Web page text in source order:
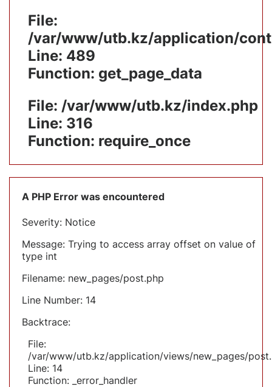
File:
/var/www/utb.kz/application/
Line: 489
Function: get_page_data
File: /var/www/utb.kz/index.php
Line: 316
Function: require_once
A PHP Error was encountered
Severity: Notice
Message: Trying to access array offset on value of
type int
Filename: new_pages/post.php
Line Number: 14
Backtrace:
File:
/var/www/utb.kz/application/views/new_pages/
Line: 14
Function: _error_handler